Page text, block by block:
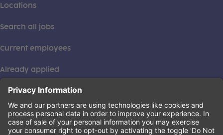
Locations
Search all jobs
Current employees
Already applied
This institution is an equal opportunity provider. ©2026
Learning Care Group (US) No. 2 Inc.